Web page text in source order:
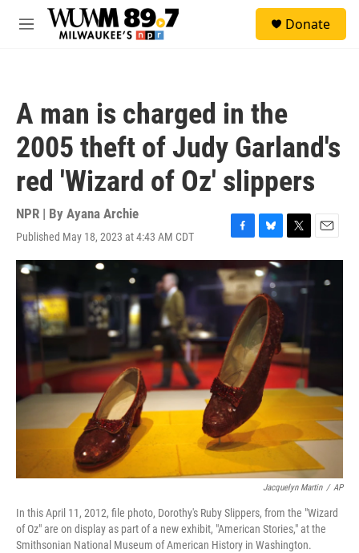
Skip to main content
M
Donate
A man is charged in the
2005 theft of Judy Garland's
red 'Wizard of Oz' slippers
NPR | By Ayana Archie
Published May 18, 2023 at 4:43 AM CDT
F
a
c
e
b
o
o
k
B
l
u
e
s
k
y
T
w
t
t
E
m
Jacquelyn Martin / AP
In this April 11, 2012, file photo, Dorothy's Ruby Slippers, from the "Wizard
of Oz" are on display as part of a new exhibit, "American Stories," at the
Smithsonian National Museum of American History in Washington.